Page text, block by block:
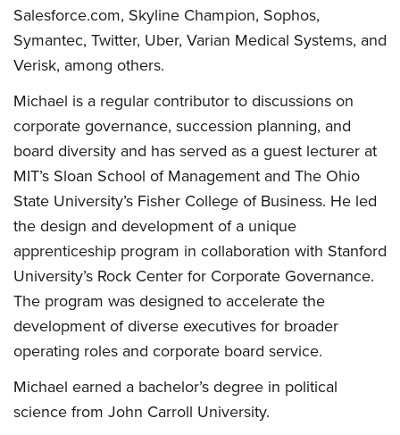
Salesforce.com, Skyline Champion, Sophos,
Symantec, Twitter, Uber, Varian Medical Systems, and
Verisk, among others.
Michael is a regular contributor to discussions on
corporate governance, succession planning, and
board diversity and has served as a guest lecturer at
MIT’s Sloan School of Management and The Ohio
State University’s Fisher College of Business. He led
the design and development of a unique
apprenticeship program in collaboration with Stanford
University’s Rock Center for Corporate Governance.
The program was designed to accelerate the
development of diverse executives for broader
operating roles and corporate board service.
Michael earned a bachelor’s degree in political
science from John Carroll University.